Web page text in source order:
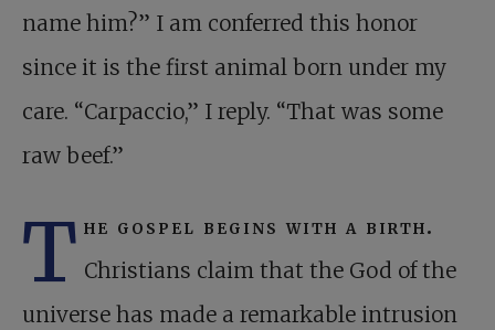
name him?” I am conferred this honor
since it is the first animal born under my
care. “Carpaccio,” I reply. “That was some
raw beef.”
T he gospel begins with a birth.
Christians claim that the God of the
universe has made a remarkable intrusion